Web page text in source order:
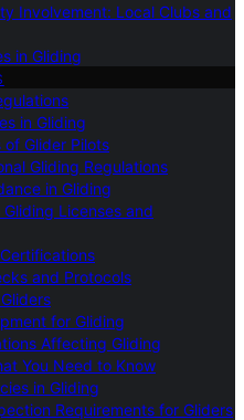
Involvement: Local Clubs and
in Gliding
in Gliding
of Glider Pilots
Gliding Regulations
in Gliding
Gliding Licenses and
and Protocols
for Gliding
Affecting Gliding
You Need to Know
in Gliding
Requirements for Gliders